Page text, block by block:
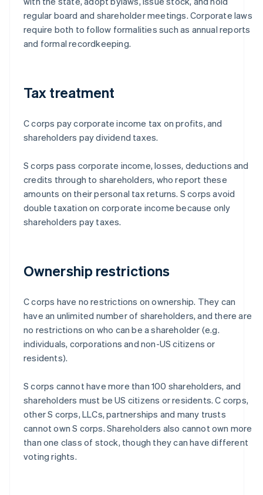
regular board and shareholder meetings. Corporate laws
require both to follow formalities such as annual reports
and formal recordkeeping.
Tax treatment
C corps pay corporate income tax on profits, and
shareholders pay dividend taxes.
S corps pass corporate income, losses, deductions and
credits through to shareholders, who report these
amounts on their personal tax returns. S corps avoid
double taxation on corporate income because only
shareholders pay taxes.
Ownership restrictions
C corps have no restrictions on ownership. They can
have an unlimited number of shareholders, and there are
no restrictions on who can be a shareholder (e.g.
individuals, corporations and non-US citizens or
residents).
S corps cannot have more than 100 shareholders, and
shareholders must be US citizens or residents. C corps,
other S corps, LLCs, partnerships and many trusts
cannot own S corps. Shareholders also cannot own more
than one class of stock, though they can have different
voting rights.